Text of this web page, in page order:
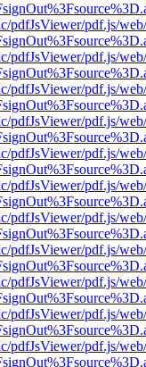
pdfJsViewer/pdf.js/
pdfJsViewer/pdf.js/
pdfJsViewer/pdf.js/
pdfJsViewer/pdf.js/
pdfJsViewer/pdf.js/
pdfJsViewer/pdf.js/
pdfJsViewer/pdf.js/
pdfJsViewer/pdf.js/
pdfJsViewer/pdf.js/
pdfJsViewer/pdf.js/
pdfJsViewer/pdf.js/